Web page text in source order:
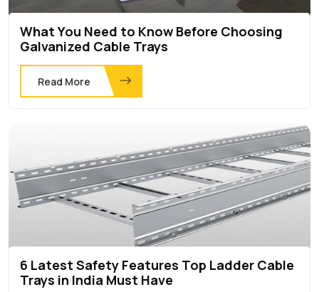
What You Need to Know Before Choosing
Galvanized Cable Trays
Read More
6 Latest Safety Features Top Ladder Cable
Trays in India Must Have